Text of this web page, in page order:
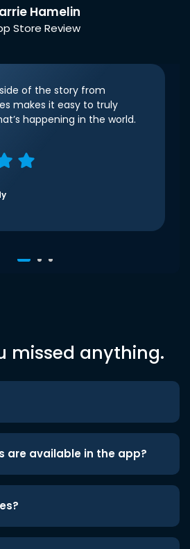
Hamelin
Store Review
of the story from
makes it easy to truly
happening in the world.
missed anything.
are available in the app?